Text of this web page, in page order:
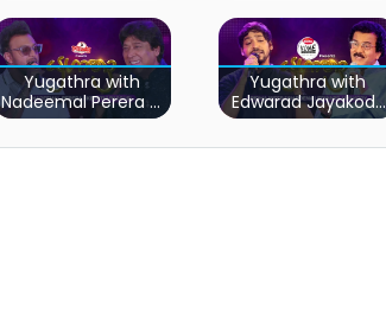
Sanka Dineth
Yugathra with
Nadeemal Perera &
Keerthi Pasquel
Yugathra with
Edwarad Jayakody
& Ridma
Weerawadena